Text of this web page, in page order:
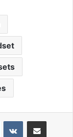
VKontakteShare via Email